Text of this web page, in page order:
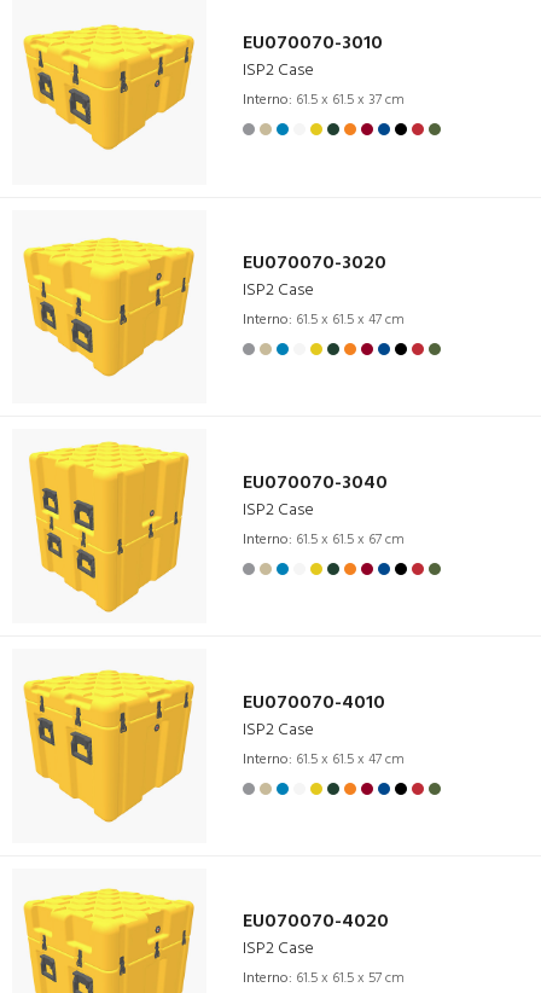
EU070070-3010
ISP2 Case
Interno: 61.5 x 61.5 x 37 cm
EU070070-3020
ISP2 Case
Interno: 61.5 x 61.5 x 47 cm
EU070070-3040
ISP2 Case
Interno: 61.5 x 61.5 x 67 cm
EU070070-4010
ISP2 Case
Interno: 61.5 x 61.5 x 47 cm
EU070070-4020
ISP2 Case
Interno: 61.5 x 61.5 x 57 cm